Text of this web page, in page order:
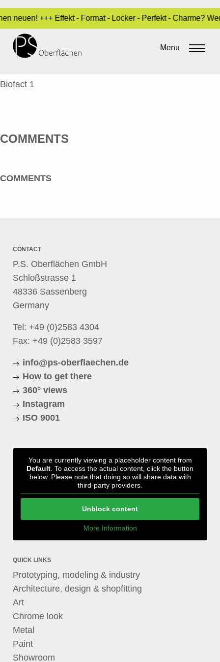
neuen! +++ Effekt - Format - Locker - Perfekt - Charme?
Menu
WITTE, VERONIKA – BIOFACT 1_EN
Sara Dari•3. May 2017
Biofact 1
COMMENTS
COMMENTS
CONTACT
P.S. Oberflächen GmbH
Schloßstrasse 1
48336 Sassenberg
Germany
Tel: +49 (0)2583 4304
Fax: +49 (0)2583 3597
info@ps-oberflaechen.de
How to get there
360° views
Instagram
ISO 9001
You are currently viewing a placeholder content from
Default . To access the actual content, click the button
below. Please note that doing so will share data with
third-party providers.
Unblock content
More Information
QUICK LINKS
Prototyping, modeling & industry
Architecture, design & shopfitting
Art
Chrome look
Metal
Paint
Showroom